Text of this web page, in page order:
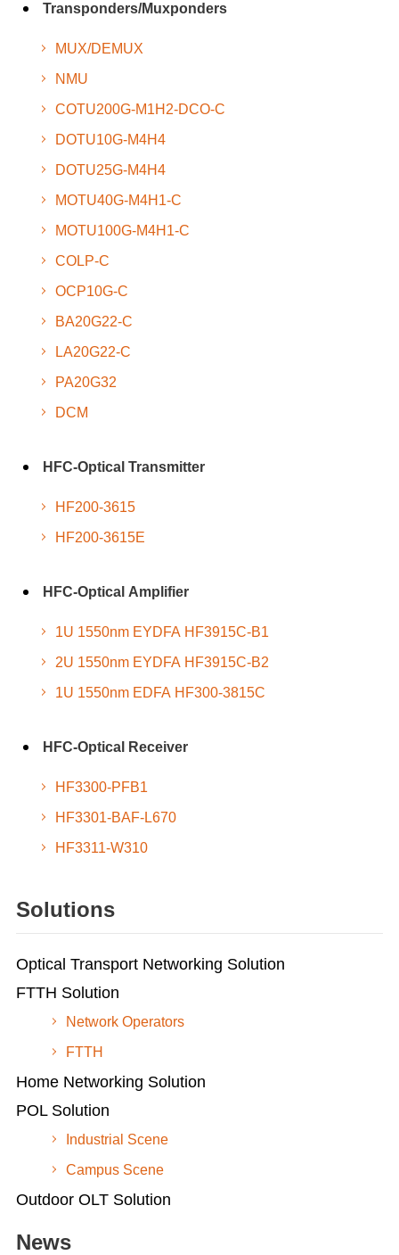
Transponders/Muxponders
MUX/DEMUX
NMU
COTU200G-M1H2-DCO-C
DOTU10G-M4H4
DOTU25G-M4H4
MOTU40G-M4H1-C
MOTU100G-M4H1-C
COLP-C
OCP10G-C
BA20G22-C
LA20G22-C
PA20G32
DCM
HFC-Optical Transmitter
HF200-3615
HF200-3615E
HFC-Optical Amplifier
1U 1550nm EYDFA HF3915C-B1
2U 1550nm EYDFA HF3915C-B2
1U 1550nm EDFA HF300-3815C
HFC-Optical Receiver
HF3300-PFB1
HF3301-BAF-L670
HF3311-W310
Solutions
Optical Transport Networking Solution
FTTH Solution
Network Operators
FTTH
Home Networking Solution
POL Solution
Industrial Scene
Campus Scene
Outdoor OLT Solution
News